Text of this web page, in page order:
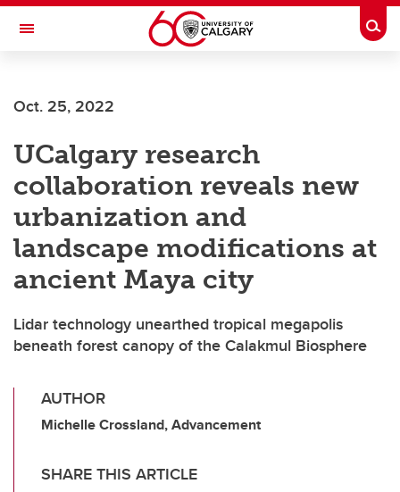
Skip to main content
Toggle Navigation
Oct. 25, 2022
UCalgary research
collaboration reveals new
urbanization and
landscape modifications at
ancient Maya city
Lidar technology unearthed tropical megapolis
beneath forest canopy of the Calakmul Biosphere
AUTHOR
Michelle Crossland, Advancement
SHARE THIS ARTICLE